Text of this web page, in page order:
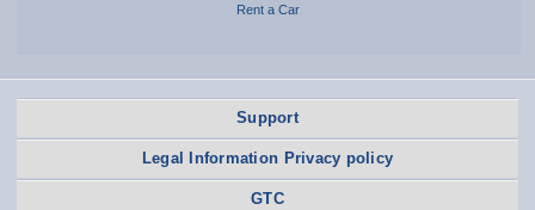
Rent a Car
Support
Legal Information Privacy policy
GTC